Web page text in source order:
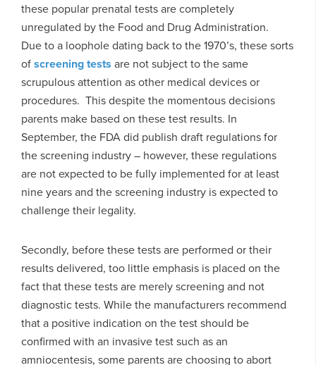
these popular prenatal tests are completely
unregulated by the Food and Drug Administration.
Due to a loophole dating back to the 1970’s, these sorts
ofscreening tests are not subject to the same
scrupulous attention as other medical devices or
procedures. This despite the momentous decisions
parents make based on these test results. In
September, the FDA did publish draft regulations for
the screening industry – however, these regulations
are not expected to be fully implemented for at least
nine years and the screening industry is expected to
challenge their legality.
Secondly, before these tests are performed or their
results delivered, too little emphasis is placed on the
fact that these tests are merely screening and not
diagnostic tests. While the manufacturers recommend
that a positive indication on the test should be
confirmed with an invasive test such as an
amniocentesis, some parents are choosing to abort